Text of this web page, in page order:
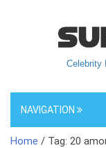
Celebrity
NAVIGATION
Home / Tag: 20